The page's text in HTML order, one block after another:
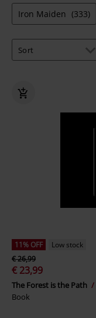
Iron Maiden (333)
11% OFF
Low stock
€ 26,99
€ 23,99
The Forest is the Path
Book